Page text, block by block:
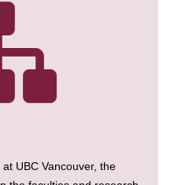
UBC Vancouver, the